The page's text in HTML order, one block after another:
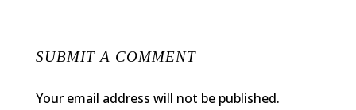
SUBMIT A COMMENT
Your email address will not be published.